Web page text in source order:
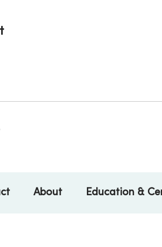
About Education &